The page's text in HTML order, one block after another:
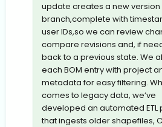
update creates a new version
branch,complete with
user IDs,so we can review
compare revisions and, if
back to a previous state. We
each BOM entry with project
metadata for easy filtering.
comes to legacy data, we’ve
developed an automated ETL
that ingests older shapefiles,